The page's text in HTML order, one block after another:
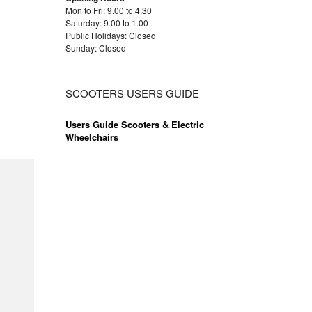
Mon to Fri: 9.00 to 4.30
Saturday: 9.00 to 1.00
Public Holidays: Closed
Sunday: Closed
SCOOTERS USERS GUIDE
Users Guide Scooters & Electric
Wheelchairs